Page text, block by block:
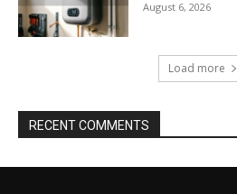
August 6, 2026
Load more
RECENT COMMENTS